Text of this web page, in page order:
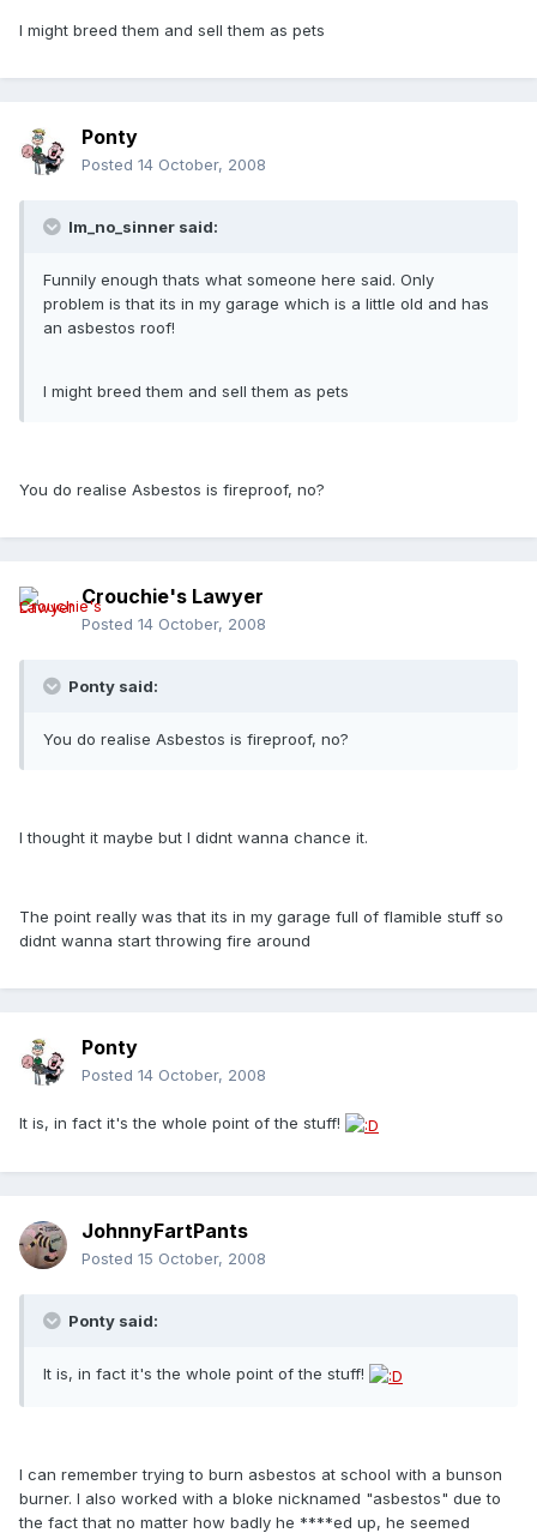
I might breed them and sell them as pets
Ponty
Posted 14 October, 2008
Im_no_sinner said:
Funnily enough thats what someone here said. Only
problem is that its in my garage which is a little old and has
an asbestos roof!
I might breed them and sell them as pets
You do realise Asbestos is fireproof, no?
Crouchie's Lawyer
Posted 14 October, 2008
Ponty said:
You do realise Asbestos is fireproof, no?
I thought it maybe but I didnt wanna chance it.
The point really was that its in my garage full of flamible stuff so
didnt wanna start throwing fire around
Ponty
Posted 14 October, 2008
It is, in fact it's the whole point of the stuff!
JohnnyFartPants
Posted 15 October, 2008
Ponty said:
It is, in fact it's the whole point of the stuff!
I can remember trying to burn asbestos at school with a bunson
burner. I also worked with a bloke nicknamed "asbestos" due to
the fact that no matter how badly he ****ed up, he seemed